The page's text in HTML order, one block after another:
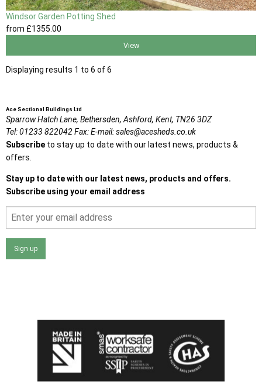
Windsor Garden Potting Shed
from £1355 .00
View
Displaying results 1 to 6 of 6
Ace Sectional Buildings Ltd
Sparrow Hatch Lane, Bethersden, Ashford, Kent, TN26 3DZ
Tel:01233 822042Fax:E-mail:sales@acesheds.co.uk
Subscribe to stay up to date with our latest news, products &
offers.
Stay up to date with our latest news, products and offers.
Subscribe using your email address
Sign up